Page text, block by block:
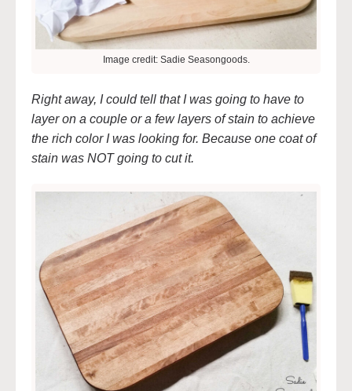
Image credit: Sadie Seasongoods.
Right away, I could tell that I was going to have to
layer on a couple or a few layers of stain to achieve
the rich color I was looking for. Because one coat of
stain was NOT going to cut it.